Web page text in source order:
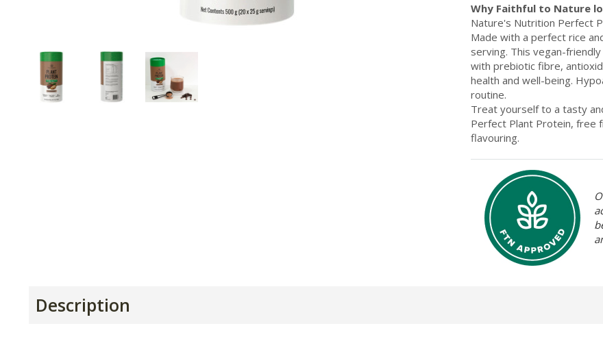
Why Faithful to Nature
Nature's Nutrition Perfect
Made with a perfect rice
serving. This vegan-
with prebiotic fibre,
health and well-being.
routine.
Treat yourself to a tasty
Perfect Plant Protein, free
flavouring.
Description